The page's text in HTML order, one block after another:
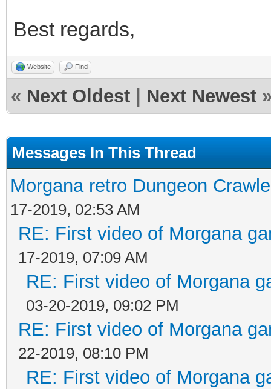
Best regards,
Website Find
« Next Oldest Next Newest
Messages In This Thread
Morgana retro Dungeon
17-2019, 02:53 AM
RE: First video of Morgana
17-2019, 07:09 AM
RE: First video of Morgana
03-20-2019, 09:02 PM
RE: First video of Morgana
22-2019, 08:10 PM
RE: First video of Morgana